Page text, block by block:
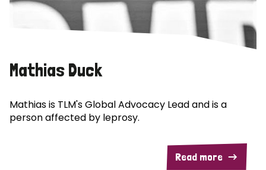
Mathias Duck
Mathias is TLM's Global Advocacy Lead and is a
person affected by leprosy.
Read more